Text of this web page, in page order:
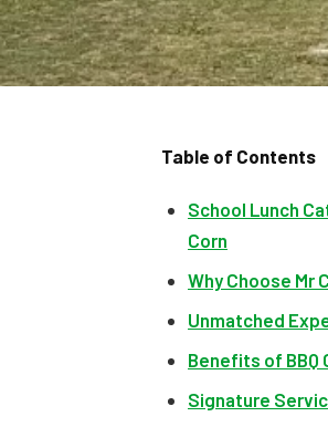
Table of Contents
School Lunch
Corn
Why Choose Mr
Unmatched
Benefits of BBQ
Signature